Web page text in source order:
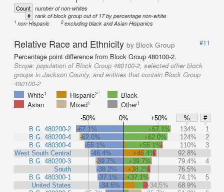
Count number of non-whites
# rank of block group out of 17 by percentage non-white
1 non-Hispanic 2excluding black and Asian Hispanics
Relative Race and Ethnicity by Block Group
#11
Percentage point difference from Block Group 480100-2.
Scope: population of Block Group 480100-2, selected other block
groups in Jackson County, and entities that contain Block Group
480100-2
White1 Hispanic2
Black
Asian
Mixed1 Other1
-50% 0% +50% %
#
B.G. 480200-2
B.G. 480200-4
B.G. 480300-4
West South Central
B.G. 480200-3
South
B.G. 480300-1
United States
-67.1% +67.1% 134%
1
-62.0%
+62.0% 124%
2
-55.1%
+55.1% 110%
3
-46.4%
+46.4%
92.8%
-39.7%
+39.7% 79.4%
4
-38.2%
+38.2%
76.5%
-37.1%
+37.1% 74.1%
5
-34.5%
+34.5%
68.9%